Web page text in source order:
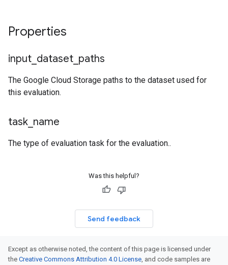
Properties
input dataset paths
The Google Cloud Storage paths to the dataset used for
this evaluation.
task name
The type of evaluation task for the evaluation..
Was this helpful?
Send feedback
Except as otherwise noted, the content of this page is licensed under
the Creative Commons Attribution 4.0 License, and code samples are